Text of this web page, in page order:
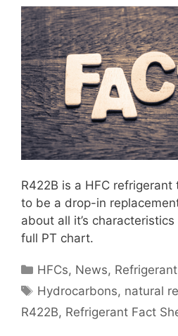
R422B is a HFC
to be a drop-in
about all it’s
full PT chart.
Categories
HFCs, News,
Tags
Hydrocarbons, natural
R422B, Refrigerant Fact